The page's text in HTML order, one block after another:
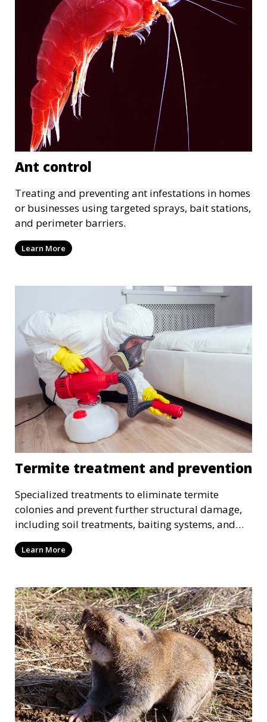
Ant control
Treating and preventing ant infestations in homes
or businesses using targeted sprays, bait stations,
and perimeter barriers.
Learn More
Termite treatment and prevention
Specialized treatments to eliminate termite
colonies and prevent further structural damage,
including soil treatments, baiting systems, and
wood treatments.
Learn More